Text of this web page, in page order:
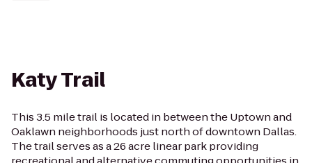
Katy Trail
This 3.5 mile trail is located in between the Uptown and
Oaklawn neighborhoods just north of downtown Dallas.
The trail serves as a 26 acre linear park providing